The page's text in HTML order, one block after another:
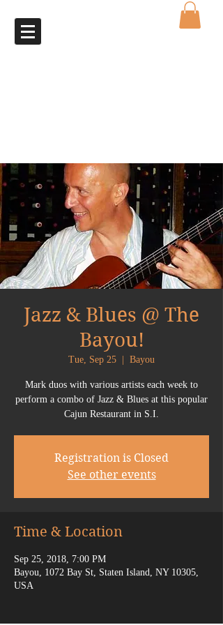
Jazz & Blues @ The
Bayou!
Tue, Sep 25 Bayou
Mark duos with various artists each week to
perform a combo of Jazz & Blues at this popular
Cajun Restaurant in S.I.
Registration is Closed
See other events
Time & Location
Sep 25, 2018, 7:00 PM
Bayou, 1072 Bay St, Staten Island, NY 10305,
USA